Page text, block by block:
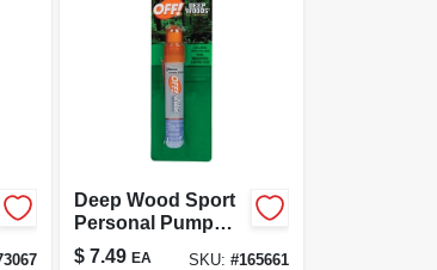
Deep Wood Sport
Personal Pump
Spray, Deet, .5-oz.
$ 7.49 EA SKU: #165661